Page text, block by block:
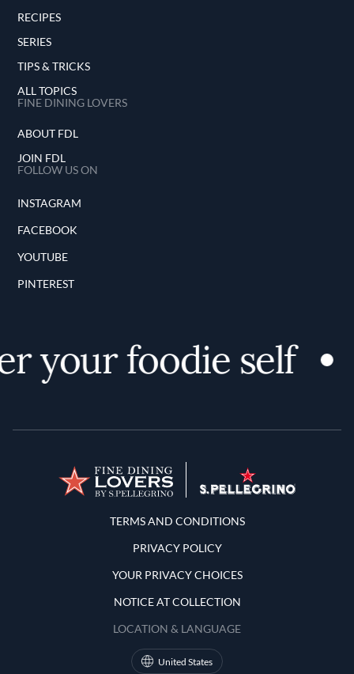
RECIPES
SERIES
TIPS & TRICKS
ALL TOPICS
FINE DINING LOVERS
ABOUT FDL
JOIN FDL
FOLLOW US ON
INSTAGRAM
FACEBOOK
YOUTUBE
PINTEREST
your foodie self
Terms and Conditions
TERMS AND CONDITIONS
PRIVACY POLICY
YOUR PRIVACY CHOICES
NOTICE AT COLLECTION
LOCATION & LANGUAGE
United States